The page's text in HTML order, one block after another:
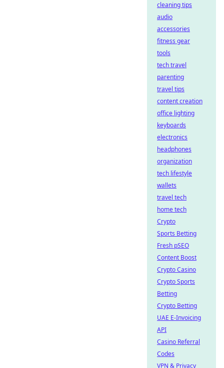
cleaning tips
audio
accessories
fitness gear
tools
tech travel
parenting
travel tips
content creation
office lighting
keyboards
electronics
headphones
organization
tech lifestyle
wallets
travel tech
home tech
Crypto
Sports Betting
Fresh pSEO
Content Boost
Crypto Casino
Crypto Sports
Betting
Crypto Betting
UAE E-Invoicing
API
Casino Referral
Codes
VPN & Privacy